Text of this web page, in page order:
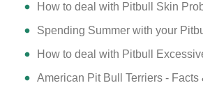
How to deal with Pitbull Skin
Spending Summer with your
How to deal with Pitbull
American Pit Bull Terriers - Facts